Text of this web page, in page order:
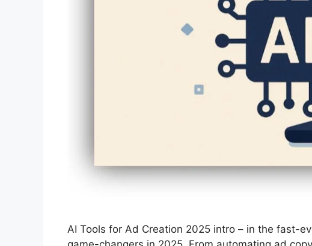
AI Tools for Ad Creation 2025 intro – in the fast-